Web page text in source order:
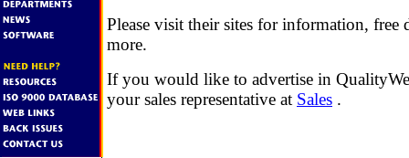
Please visit their sites for information, free
more.
If you would like to advertise in
your sales representative at Sales .